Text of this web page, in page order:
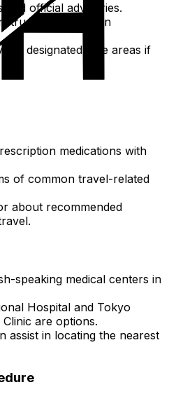
and official advisories.
during an
to designated safe areas if
medications with
of common travel-related
about recommended
speaking medical centers in
Hospital and Tokyo
are options.
assist in locating the nearest